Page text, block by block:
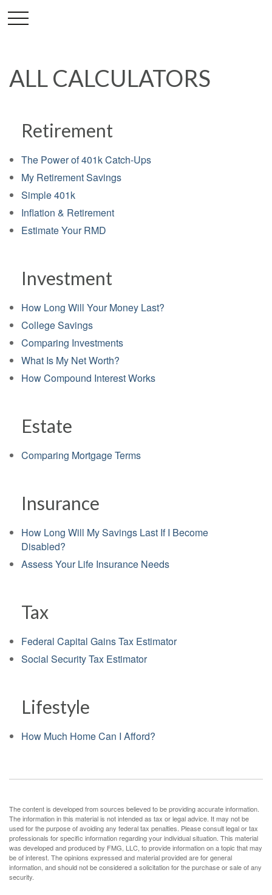
ALL CALCULATORS
Retirement
The Power of 401k Catch-Ups
My Retirement Savings
Simple 401k
Inflation & Retirement
Estimate Your RMD
Investment
How Long Will Your Money Last?
College Savings
Comparing Investments
What Is My Net Worth?
How Compound Interest Works
Estate
Comparing Mortgage Terms
Insurance
How Long Will My Savings Last If I Become
Disabled?
Assess Your Life Insurance Needs
Tax
Federal Capital Gains Tax Estimator
Social Security Tax Estimator
Lifestyle
How Much Home Can I Afford?
The content is developed from sources believed to be providing accurate information.
The information in this material is not intended as tax or legal advice. It may not be
used for the purpose of avoiding any federal tax penalties. Please consult legal or tax
professionals for specific information regarding your individual situation. This material
was developed and produced by FMG, LLC, to provide information on a topic that may
be of interest. The opinions expressed and material provided are for general
information, and should not be considered a solicitation for the purchase or sale of any
security.